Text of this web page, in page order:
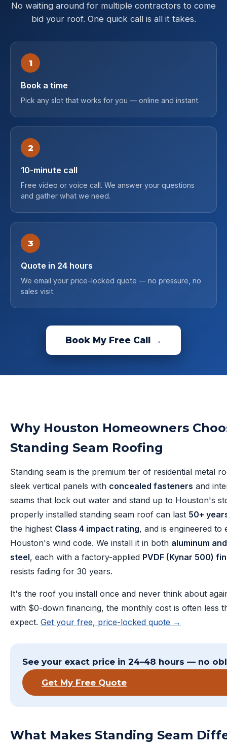
No waiting around for multiple contractors to come
bid your roof. One quick call is all it takes.
1
Book a time
Pick any slot that works for you — online and instant.
2
10-minute call
Free video or voice call. We answer your questions
and gather what we need.
3
Quote in 24 hours
We email your price-locked quote — no pressure, no
sales visit.
Book My Free Call →
Why Houston Homeowners
Standing Seam Roofing
Standing seam is the premium tier of residential metal
sleek vertical panels with concealed fasteners and
seams that lock out water and stand up to Houston's
properly installed standing seam roof can last 50+
the highest Class 4 impact rating, and is engineered to
Houston's wind code. We install it in both aluminum
steel, each with a factory-applied PVDF (Kynar 500)
resists fading for 30 years.
It's the roof you install once and never think about
with $0-down financing, the monthly cost is often less
expect. Get your free, price-locked quote →
See your exact price in 24–48 hours — no
Get My Free Quote
What Makes Standing Seam